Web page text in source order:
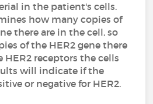
in the patient's cells.
how many copies of
there are in the cell, so
of the HER2 gene there
HER2 receptors the cells
will indicate if the
or negative for HER2.